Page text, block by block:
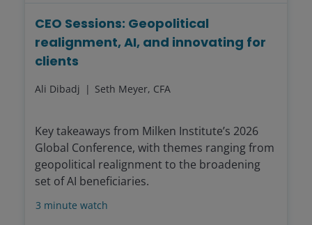
CEO Sessions: Geopolitical
realignment, AI, and innovating for
clients
Ali Dibadj Seth Meyer, CFA
Key takeaways from Milken Institute’s 2026
Global Conference, with themes ranging from
geopolitical realignment to the broadening
set of AI beneficiaries.
3 minute watch